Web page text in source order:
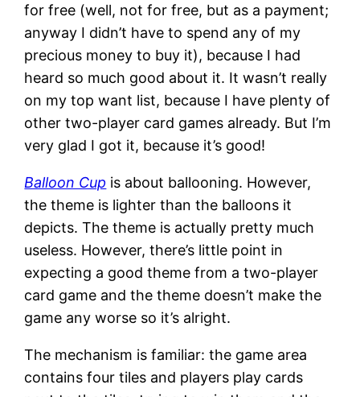
for free (well, not for free, but as a payment;
anyway I didn’t have to spend any of my
precious money to buy it), because I had
heard so much good about it. It wasn’t really
on my top want list, because I have plenty of
other two-player card games already. But I’m
very glad I got it, because it’s good!
Balloon Cup is about ballooning. However,
the theme is lighter than the balloons it
depicts. The theme is actually pretty much
useless. However, there’s little point in
expecting a good theme from a two-player
card game and the theme doesn’t make the
game any worse so it’s alright.
The mechanism is familiar: the game area
contains four tiles and players play cards